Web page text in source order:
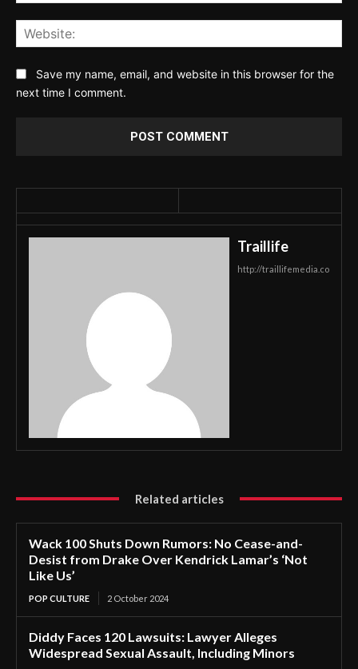
Save my name, email, and website in this browser for the
next time I comment.
Traillife
http://traillifemedia.co
Related articles
Wack 100 Shuts Down Rumors: No Cease-and-
Desist from Drake Over Kendrick Lamar’s ‘Not
Like Us’
POP CULTURE 2 October 2024
Diddy Faces 120 Lawsuits: Lawyer Alleges
Widespread Sexual Assault, Including Minors